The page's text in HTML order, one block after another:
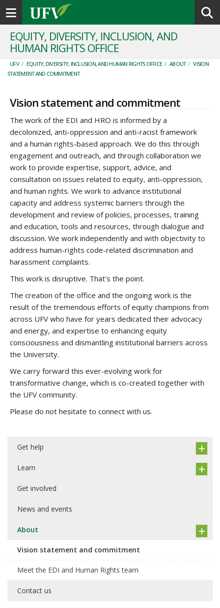
Toggle navigation
EQUITY, DIVERSITY, INCLUSION, AND
HUMAN RIGHTS OFFICE
UFV / EQUITY, DIVERSITY, INCLUSION, AND HUMAN RIGHTS OFFICE / ABOUT / VISION
STATEMENT AND COMMITMENT
Vision statement and commitment
The work of the EDI and HRO is informed by a
decolonized, anti-oppression and anti-racist framework
and a human rights-based approach. We do this through
engagement and outreach, and through collaboration we
work to provide expertise, support, advice, and
consultation on issues related to equity, anti-oppression,
and human rights. We work to advance institutional
capacity and address systemic barriers through the
development and review of policies, processes, training
and education, tools and resources, through dialogue and
discussion. We work independently and with objectivity to
address human-rights code-related discrimination and
harassment complaints.
This work is disruptive. That’s the point.
The creation of the office and the ongoing work is the
result of the tremendous efforts of equity champions from
across UFV who have for years dedicated their advocacy
and energy, and expertise to enhancing equity
consciousness and dismantling institutional barriers across
the University.
We carry forward this ever-evolving work for
transformative change, which is co-created together with
the UFV community.
Please do not hesitate to connect with us.
Get help
Learn
Get involved
News and events
About
Vision statement and commitment
Meet the EDI and Human Rights team
Contact us